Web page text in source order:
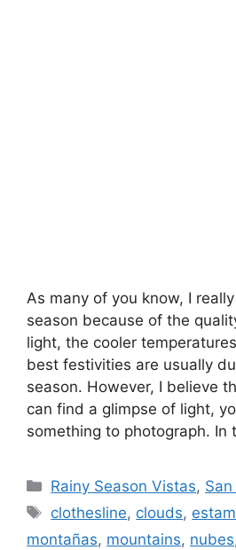
As many of you know, I
season because of the
light, the cooler
best festivities are usually
season. However, I believe
can find a glimpse of light,
something to photograph. In
Categories
Rainy Season Vistas,
Tags
clothesline, clouds,
montañas, mountains, nubes